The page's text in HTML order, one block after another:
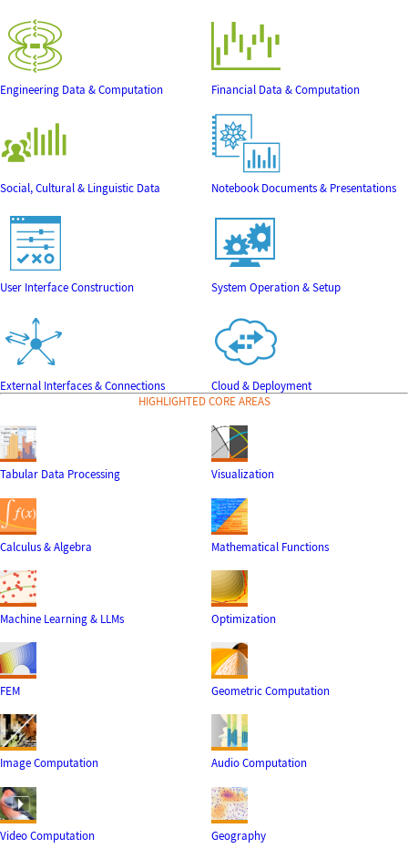
Engineering Data & Computation Financial Data & Computation
Social, Cultural & Linguistic Data Notebook Documents & Presentations
User Interface Construction System Operation & Setup
External Interfaces & Connections
Cloud & Deployment
HIGHLIGHTED CORE AREAS
Tabular Data Processing Visualization
Calculus & Algebra Mathematical Functions
Machine Learning & LLMs Optimization
FEM Geometric Computation
Image Computation Audio Computation
Video Computation Geography